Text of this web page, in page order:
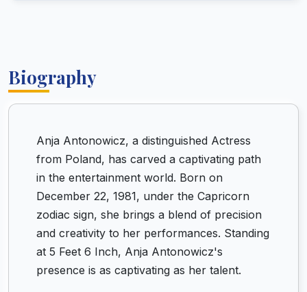
Biography
Anja Antonowicz, a distinguished Actress
from Poland, has carved a captivating path
in the entertainment world. Born on
December 22, 1981, under the Capricorn
zodiac sign, she brings a blend of precision
and creativity to her performances. Standing
at 5 Feet 6 Inch, Anja Antonowicz's
presence is as captivating as her talent.